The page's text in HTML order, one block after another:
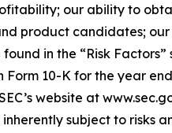
our ability to
product candidates;
in the “Risk Factors”
10-K for the year
website at
subject to risks